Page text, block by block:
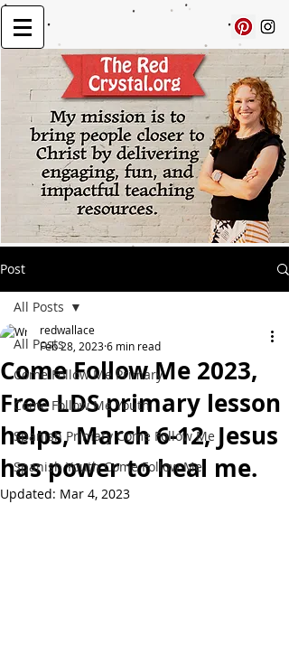
Post
All Posts
Come Follow Me Primary
Come Follow Me Youth
Spanish Primary Come Follow Me
Spanish Youth Come Follow Me
All Posts
Come Follow Me 2023,
Free LDS primary lesson
helps, March 6-12, Jesus
has power to heal me.
redwallace
Feb 28, 20236 min read
Updated: Mar 4, 2023